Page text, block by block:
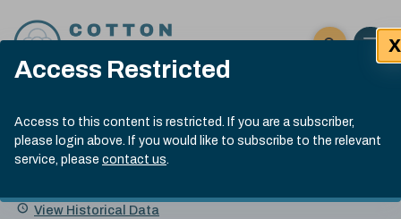
Access Restricted
Access to this content is restricted. If you are a subscriber,
please login above. If you would like to subscribe to the relevant
service, please contact us.
X
Click here
Open
Submit site
Search
Cotlook Indices
A Index Explained
.
index
13:30 GMT 6th Aug, 2026
Name
Value Change
View Historical Data